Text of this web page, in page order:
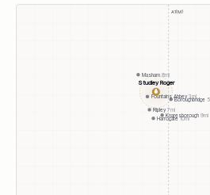
A1(M)
Fountains Abbey 3 mi
Boroughbridge 5
Ripley7mi
Masham 8mi
Knaresborough 9mi
Harrogate 10mi
Studley Roger
●